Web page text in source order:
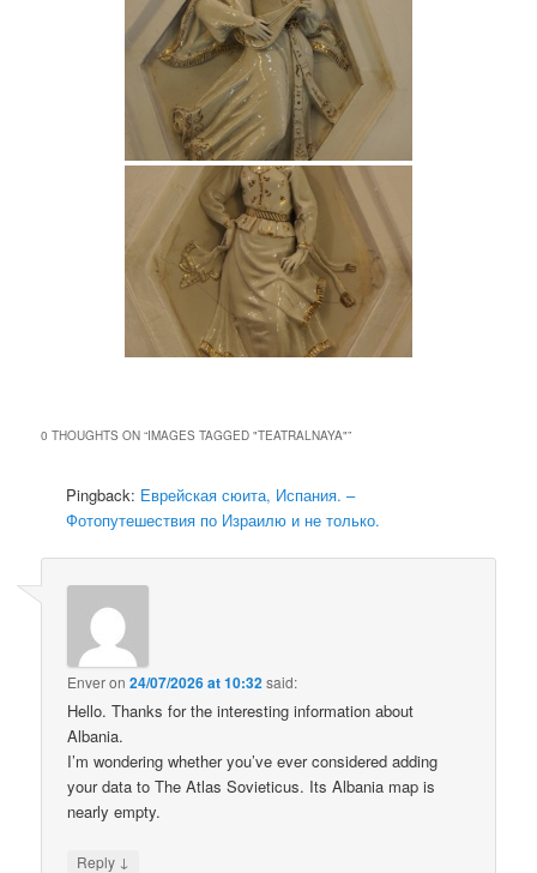
0 THOUGHTS ON “IMAGES TAGGED "TEATRALNAYA"”
Pingback: Еврейская сюита, Испания. –
Фотопутешествия по Израилю и не только.
Enveron24/07/2026 at 10:32said:
Hello. Thanks for the interesting information about
Albania.
I’m wondering whether you’ve ever considered adding
your data to The Atlas Sovieticus. Its Albania map is
nearly empty.
Reply ↓